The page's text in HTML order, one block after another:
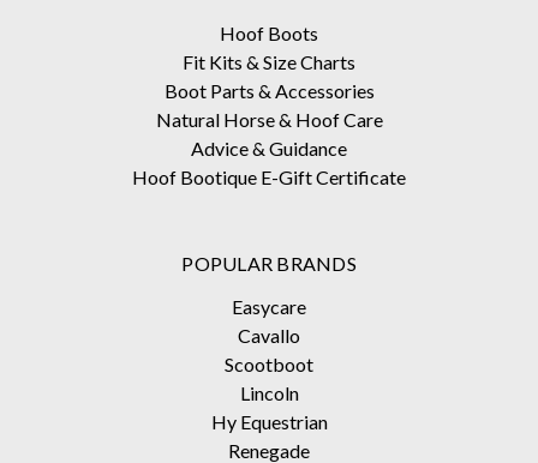
Hoof Boots
Fit Kits & Size Charts
Boot Parts & Accessories
Natural Horse & Hoof Care
Advice & Guidance
Hoof Bootique E-Gift Certificate
POPULAR BRANDS
Easycare
Cavallo
Scootboot
Lincoln
Hy Equestrian
Renegade